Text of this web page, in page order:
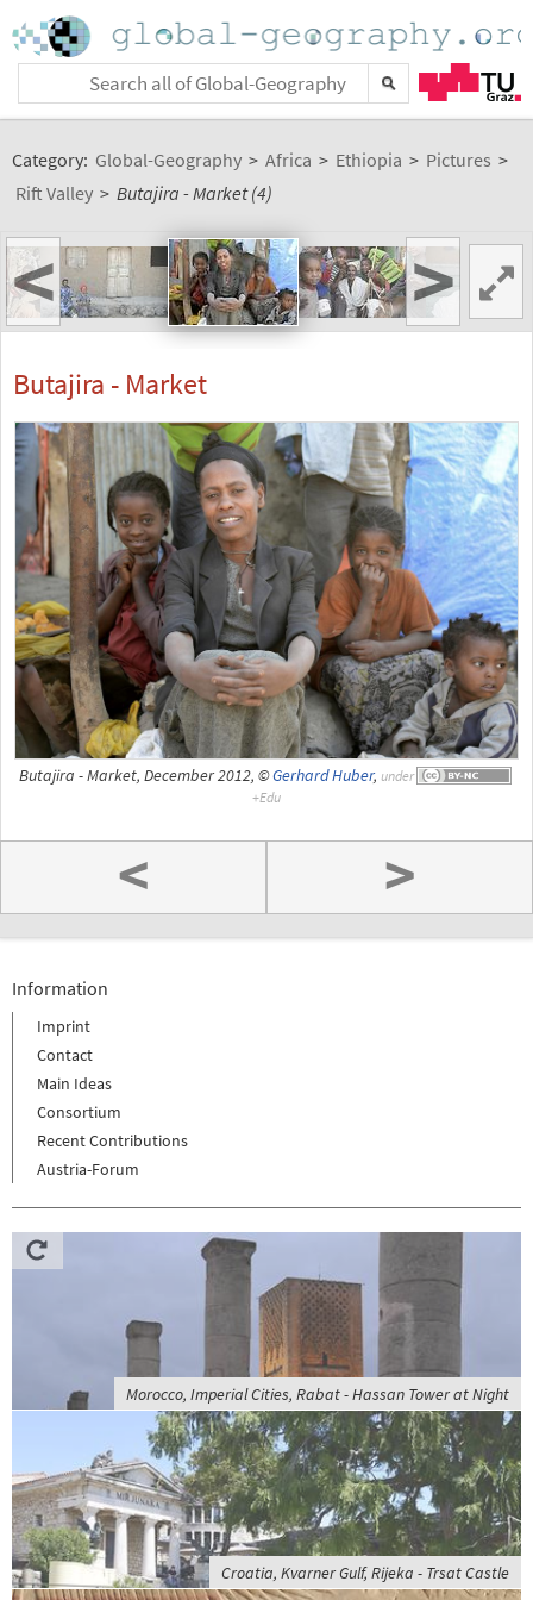
Category: Global-Geography > Africa > Ethiopia > Pictures >
Rift Valley > Butajira - Market (4)
< >
Butajira - Market
Butajira - Market, December 2012, ©Gerhard Huber, under
< >
Information
Imprint
Contact
Main Ideas
Consortium
Recent Contributions
Austria-Forum
Morocco, Imperial Cities, Rabat - Hassan Tower at Night
Croatia, Kvarner Gulf, Rijeka - Trsat Castle